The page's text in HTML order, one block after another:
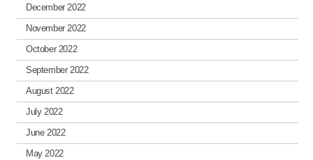
December 2022
November 2022
October 2022
September 2022
August 2022
July 2022
June 2022
May 2022